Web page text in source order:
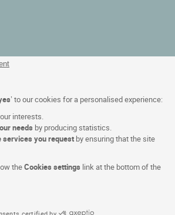
’ to our cookies for a personalised experience:
interests.
needs by producing statistics.
services you request by ensuring that the site
theCookies settings link at the bottom of the
certified by